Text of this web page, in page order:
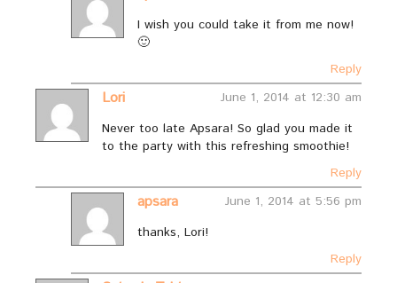
I wish you could take it from me now!
🙂
Reply
Lori
June 1, 2014 at 12:30 am
Never too late Apsara! So glad you made it
to the party with this refreshing smoothie!
Reply
apsara
June 1, 2014 at 5:56 pm
thanks, Lori!
Reply